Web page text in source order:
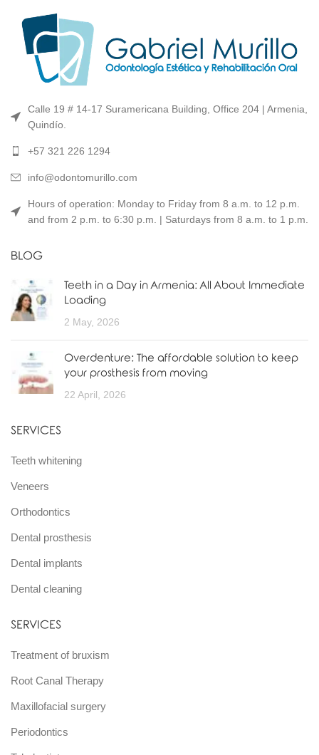
Calle 19 # 14-17 Suramericana Building, Office 204 | Armenia,
Quindío.
+57 321 226 1294
info@odontomurillo.com
Hours of operation: Monday to Friday from 8 a.m. to 12 p.m.
and from 2 p.m. to 6:30 p.m. | Saturdays from 8 a.m. to 1 p.m.
BLOG
Teeth in a Day in Armenia: All About Immediate
Loading
2 May, 2026
Overdenture: The affordable solution to keep
your prosthesis from moving
22 April, 2026
SERVICES
Teeth whitening
Veneers
Orthodontics
Dental prosthesis
Dental implants
Dental cleaning
SERVICES
Treatment of bruxism
Root Canal Therapy
Maxillofacial surgery
Periodontics